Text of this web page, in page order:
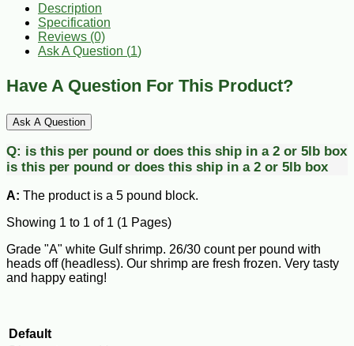
Description
Specification
Reviews (0)
Ask A Question (1)
Have A Question For This Product?
Ask A Question
Q: is this per pound or does this ship in a 2 or 5lb box
is this per pound or does this ship in a 2 or 5lb box
A: The product is a 5 pound block.
Showing 1 to 1 of 1 (1 Pages)
Grade "A" white Gulf shrimp. 26/30 count per pound with
heads off (headless). Our shrimp are fresh frozen. Very tasty
and happy eating!
Default